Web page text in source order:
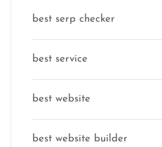
best serp checker
best service
best website
best website builder